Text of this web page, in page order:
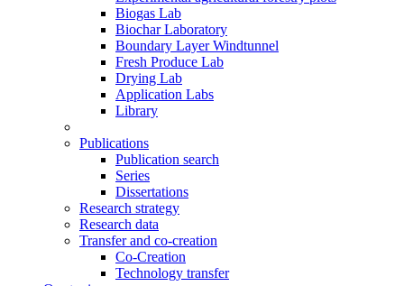
Biogas Lab
Biochar Laboratory
Boundary Layer Windtunnel
Fresh Produce Lab
Drying Lab
Application Labs
Library
Publications
Publication search
Series
Dissertations
Research strategy
Research data
Transfer and co-creation
Co-Creation
Technology transfer